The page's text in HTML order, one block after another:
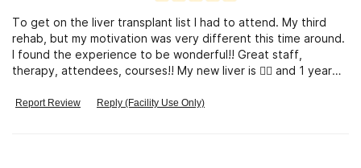
To get on the liver transplant list I had to attend. My third
rehab, but my motivation was very different this time around.
I found the experience to be wonderful!! Great staff,
therapy, attendees, courses!! My new liver is 👍🏼 and 1 year
Report Review Reply (Facility Use Only)